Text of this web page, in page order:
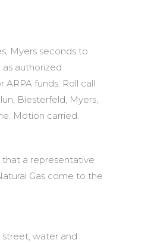
Myers seconds to
authorized
funds. Roll call
Biesterfeld, Myers,
Motion carried.
a representative
Gas come to the
water and